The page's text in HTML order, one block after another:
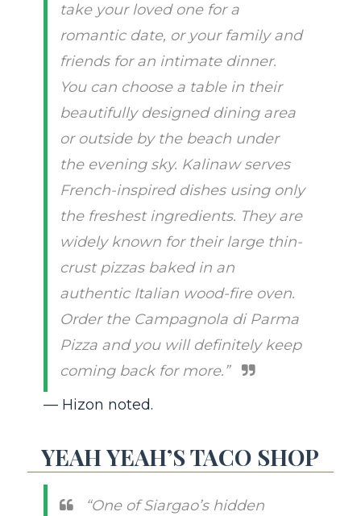
take your loved one for a
romantic date, or your family and
friends for an intimate dinner.
You can choose a table in their
beautifully designed dining area
or outside by the beach under
the evening sky. Kalinaw serves
French-inspired dishes using only
the freshest ingredients. They are
widely known for their large thin-
crust pizzas baked in an
authentic Italian wood-fire oven.
Order the Campagnola di Parma
Pizza and you will definitely keep
coming back for more.”
— Hizon noted.
YEAH YEAH’S TACO SHOP
“One of Siargao’s hidden